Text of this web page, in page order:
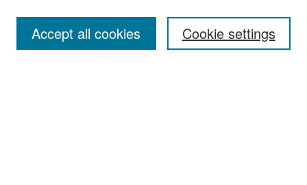
Cookie settings
Accept all cookies